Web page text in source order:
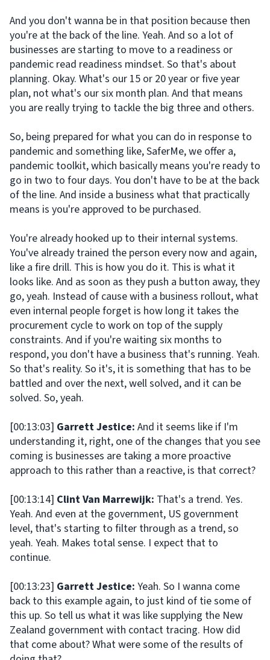
And you don't wanna be in that position because then
you're at the back of the line. Yeah. And so a lot of
businesses are starting to move to a readiness or
pandemic read readiness mindset. So that's about
planning. Okay. What's our 15 or 20 year or five year
plan, not what's our six month plan. And that means
you are really trying to tackle the big three and others.
So, being prepared for what you can do in response to
pandemic and something like, SaferMe, we offer a,
pandemic toolkit, which basically means you're ready to
go in two to four days. You don't have to be at the back
of the line. And inside a business what that practically
means is you're approved to be purchased.
You're already hooked up to their internal systems.
You've already trained the person every now and again,
like a fire drill. This is how you do it. This is what it
looks like. And as soon as they push a button away, they
go, yeah. Instead of cause with a business rollout, what
even internal people forget is how long it takes the
procurement cycle to work on top of the supply
constraints. And if you're waiting six months to
respond, you don't have a business that's running. Yeah.
So that's reality. So it's, it is something that has to be
battled and over the next, well solved, and it can be
solved. So, yeah.
[00:13:03] Garrett Jestice: And it seems like if I'm
understanding it, right, one of the changes that you see
coming is businesses are taking a more proactive
approach to this rather than a reactive, is that correct?
[00:13:14] Clint Van Marrewijk: That's a trend. Yes.
Yeah. And even at the government, US government
level, that's starting to filter through as a trend, so
yeah. Yeah. Makes total sense. I expect that to
continue.
[00:13:23] Garrett Jestice: Yeah. So I wanna come
back to this example again, to just kind of tie some of
this up. So tell us what it was like supplying the New
Zealand government with contact tracing. How did
that come about? What were some of the results of